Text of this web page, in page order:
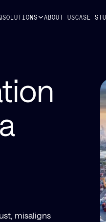
SOLUTIONS ABOUT USCASE
misaligns